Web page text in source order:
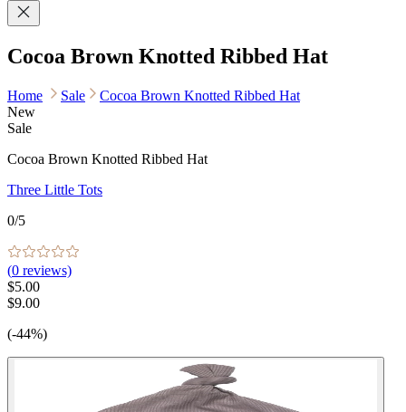
Cocoa Brown Knotted Ribbed Hat
Home Sale
Cocoa Brown Knotted Ribbed Hat
New
Sale
Cocoa Brown Knotted Ribbed Hat
Three Little Tots
0/5
(0 reviews)
$5.00
$9.00
(-44%)